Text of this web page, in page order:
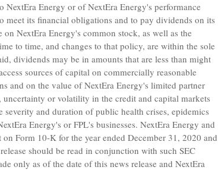
Energy or of NextEra Energy's performance
its financial obligations and to pay dividends on its
NextEra Energy's common stock, as well as the
to time, and changes to that policy, are within the sole
dividends may be in amounts that are less than might
sources of capital on commercially reasonable
and on the value of NextEra Energy's limited partner
uncertainty or volatility in the credit and capital markets
and duration of public health crises, epidemics
Energy's or FPL's businesses. NextEra Energy and
Form 10-K for the year ended December 31, 2020 and
should be read in conjunction with such SEC
only as of the date of this news release and NextEra